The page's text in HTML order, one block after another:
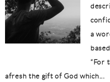
a
“For
afresh the gift of God which...